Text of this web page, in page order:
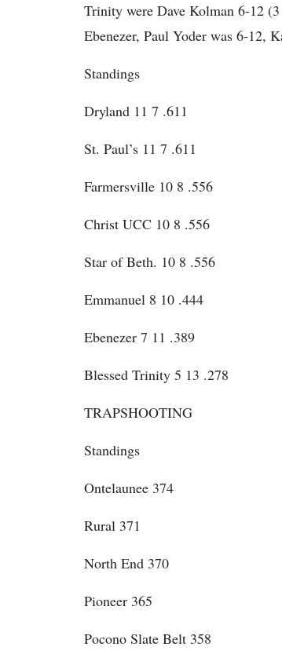
Trinity were Dave Kolman 6-12
Ebenezer, Paul Yoder was 6-12,
Standings
Dryland 11 7 .611
St. Paul’s 11 7 .611
Farmersville 10 8 .556
Christ UCC 10 8 .556
Star of Beth. 10 8 .556
Emmanuel 8 10 .444
Ebenezer 7 11 .389
Blessed Trinity 5 13 .278
TRAPSHOOTING
Standings
Ontelaunee 374
Rural 371
North End 370
Pioneer 365
Pocono Slate Belt 358